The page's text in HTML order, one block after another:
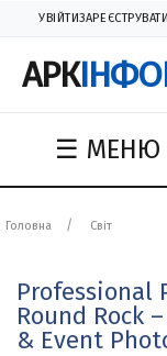
УВІЙТИ
АРК
☰ МЕНЮ
Головна Світ
Professional
Round Rock
& Event